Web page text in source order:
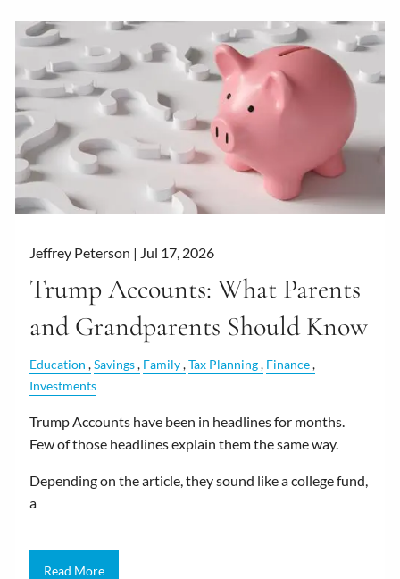
Jeffrey Peterson | Jul 17, 2026
Trump Accounts: What Parents
and Grandparents Should Know
Education Savings Family Tax Planning Finance
Investments
Trump Accounts have been in headlines for months.
Few of those headlines explain them the same way.
Depending on the article, they sound like a college fund,
a
Read More